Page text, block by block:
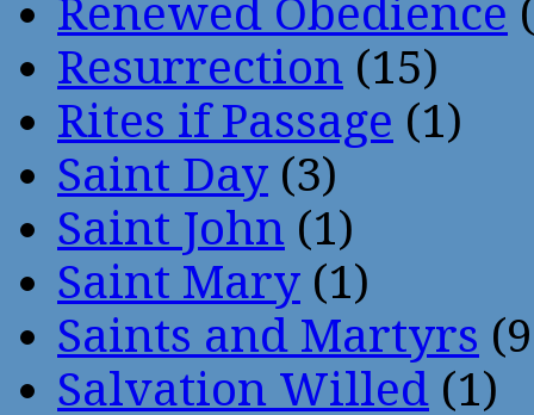
Renewed Obedience
Resurrection (15)
Rites if Passage (1)
Saint Day (3)
Saint John (1)
Saint Mary (1)
Saints and Martyrs
Salvation Willed (1)